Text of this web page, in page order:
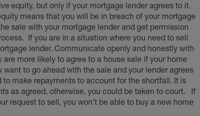
equity, but only if your mortgage lender agrees to it.
means that you will be in breach of your mortgage
sale with your mortgage lender and get permission
If you are in a situation where you need to sell
lender. Communicate openly and honestly with
more likely to agree to a house sale if your home
want to go ahead with the sale and your lender agrees
make repayments to account for the shortfall. It is
as agreed, otherwise, you could be taken to court.
If
request to sell, you won’t be able to buy a new home